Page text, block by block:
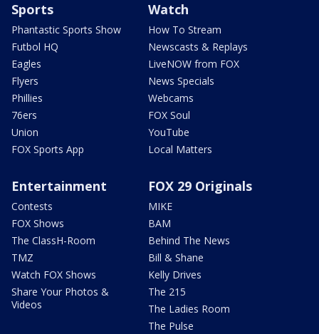
Sports
Phantastic Sports Show
Futbol HQ
Eagles
Flyers
Phillies
76ers
Union
FOX Sports App
Watch
How To Stream
Newscasts & Replays
LiveNOW from FOX
News Specials
Webcams
FOX Soul
YouTube
Local Matters
Entertainment
Contests
FOX Shows
The ClassH-Room
TMZ
Watch FOX Shows
Share Your Photos &
Videos
FOX 29 Originals
MIKE
BAM
Behind The News
Bill & Shane
Kelly Drives
The 215
The Ladies Room
The Pulse